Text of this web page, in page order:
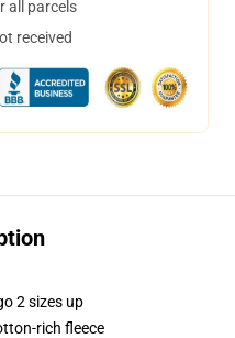
all parcels
received
2 sizes up
rich fleece